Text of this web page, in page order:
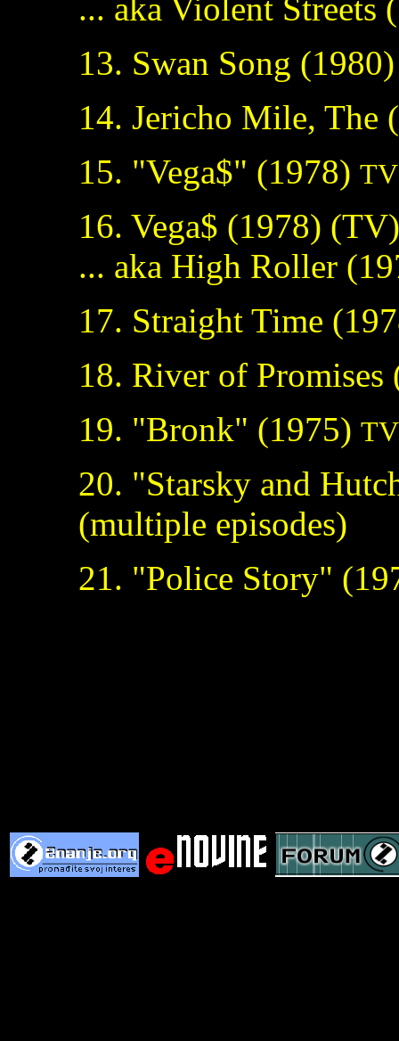
... aka Violent Streets
13. Swan Song
14. Jericho Mile, The
15. "Vega$" (1978)
16. Vega$ (1978) (TV)
... aka High Roller
17. Straight Time
18. River of
19. "Bronk" (1975)
20. "Starsky and
(multiple episodes)
21. "Police Story"